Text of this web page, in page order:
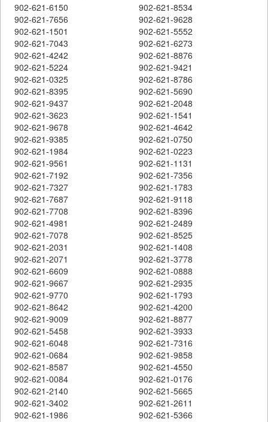
902-621-6150
902-621-8534
902-621-7656
902-621-9628
902-621-1501
902-621-5552
902-621-7043
902-621-6273
902-621-4242
902-621-8876
902-621-5224
902-621-9421
902-621-0325
902-621-8786
902-621-8395
902-621-5690
902-621-9437
902-621-2048
902-621-3623
902-621-1541
902-621-9678
902-621-4642
902-621-9385
902-621-0750
902-621-1984
902-621-0223
902-621-9561
902-621-1131
902-621-7192
902-621-7356
902-621-7327
902-621-1783
902-621-7687
902-621-9118
902-621-7708
902-621-8396
902-621-4981
902-621-2489
902-621-7078
902-621-8525
902-621-2031
902-621-1408
902-621-2071
902-621-3778
902-621-6609
902-621-0888
902-621-9667
902-621-2935
902-621-9770
902-621-1793
902-621-8642
902-621-4200
902-621-9009
902-621-8877
902-621-5458
902-621-3933
902-621-6048
902-621-7316
902-621-0684
902-621-9858
902-621-8587
902-621-4550
902-621-0084
902-621-0176
902-621-2140
902-621-5665
902-621-3402
902-621-2611
902-621-1986
902-621-5366